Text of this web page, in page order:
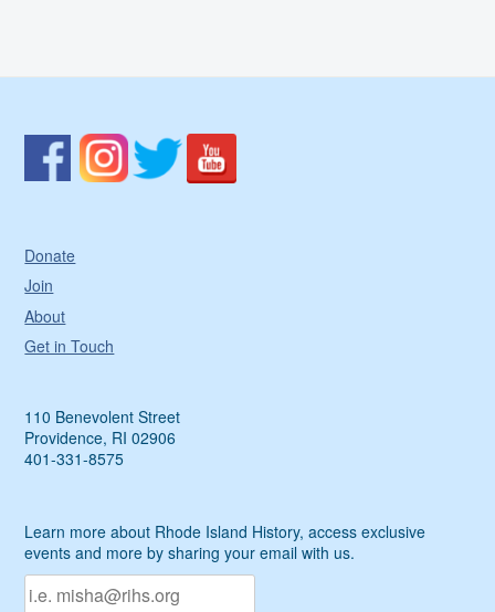
Donate
Join
About
Get in Touch
110 Benevolent Street
Providence, RI 02906
401-331-8575
Learn more about Rhode Island History, access exclusive
events and more by sharing your email with us.